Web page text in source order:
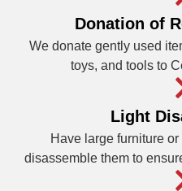
Donation of
We donate gently used
toys, and tools to
Light
Have large furniture or
disassemble them to